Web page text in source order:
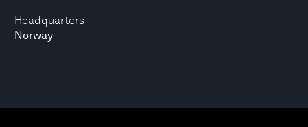
Headquarters
Norway